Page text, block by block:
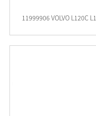
11999906 VOLVO L120C